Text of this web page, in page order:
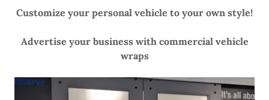
Customize your personal vehicle to your own style!
Advertise your business with commercial vehicle
wraps